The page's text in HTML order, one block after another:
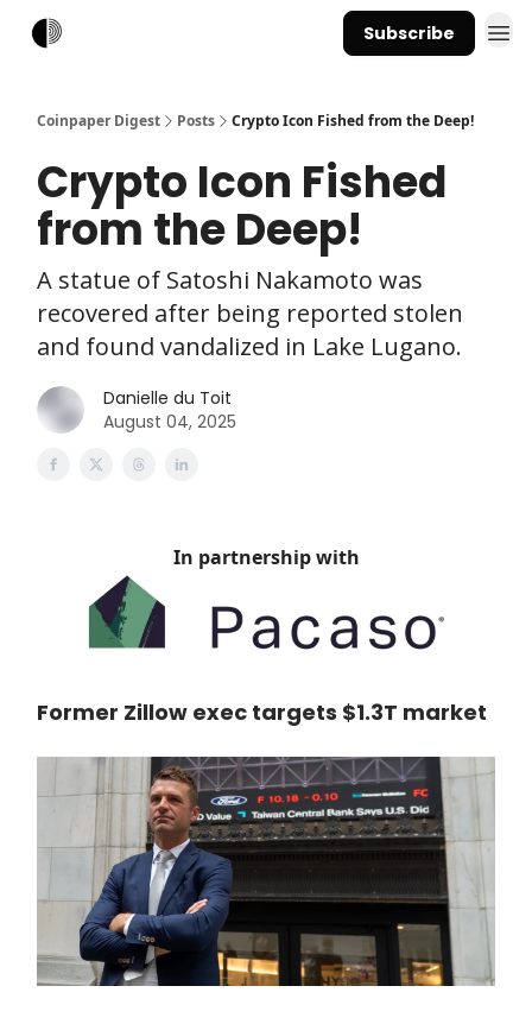
Subscribe
Coinpaper Digest Posts Crypto Icon Fished from the Deep!
Crypto Icon Fished
from the Deep!
A statue of Satoshi Nakamoto was
recovered after being reported stolen
and found vandalized in Lake Lugano.
Danielle du Toit
August 04, 2025
In partnership with
Former Zillow exec targets $1.3T market